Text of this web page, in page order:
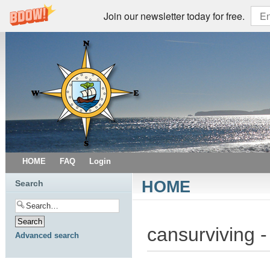
Join our newsletter today for free.
HOME FAQ Login
HOME
cansurviving
Search
Advanced search